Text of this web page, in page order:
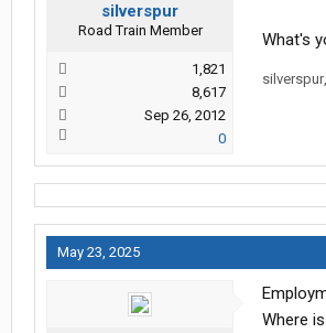
silverspur
Road Train Member
1,821
8,617
Sep 26, 2012
0
What's
silverspur,
May 23, 2025
Where